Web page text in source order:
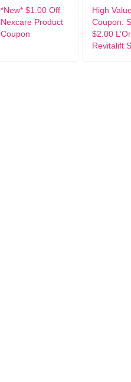
*New* $1.00 Off
Nexcare Product
Coupon
High
Coupon:
$2.00
Revitalift